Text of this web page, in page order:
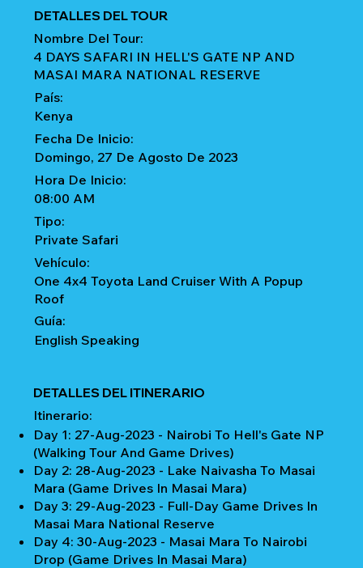
DETALLES DEL TOUR
Nombre Del Tour:
4 DAYS SAFARI IN HELL'S GATE NP AND
MASAI MARA NATIONAL RESERVE
País:
Kenya
Fecha De Inicio:
Domingo, 27 De Agosto De 2023
Hora De Inicio:
08:00 AM
Tipo:
Private Safari
Vehículo:
One 4x4 Toyota Land Cruiser With A Popup
Roof
Guía:
English Speaking
DETALLES DEL ITINERARIO
Itinerario:
Day 1: 27-Aug-2023 - Nairobi To Hell's Gate NP
(Walking Tour And Game Drives)
Day 2: 28-Aug-2023 - Lake Naivasha To Masai
Mara (Game Drives In Masai Mara)
Day 3: 29-Aug-2023 - Full-Day Game Drives In
Masai Mara National Reserve
Day 4: 30-Aug-2023 - Masai Mara To Nairobi
Drop (Game Drives In Masai Mara)